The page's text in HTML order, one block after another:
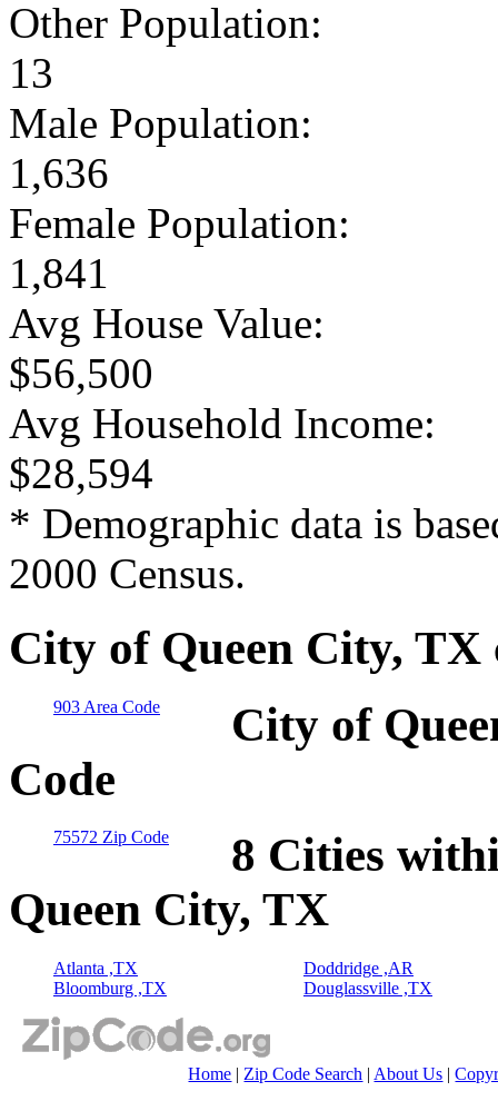
Other Population:
13
Male Population:
1,636
Female Population:
1,841
Avg House Value:
$56,500
Avg Household Income:
$28,594
* Demographic data is
2000 Census.
City of Queen City, TX
903 Area Code
City of
Code
75572 Zip Code
8 Cities
Queen City, TX
Atlanta ,TX
Bloomburg ,TX
Doddridge ,AR
Douglassville ,TX
Home | Zip Code Search | About Us |